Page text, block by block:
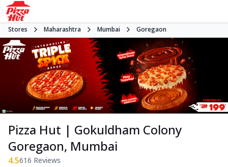
Stores Maharashtra Mumbai Goregaon
Pizza Hut | Gokuldham Colony
Goregaon, Mumbai
4.5616 Reviews